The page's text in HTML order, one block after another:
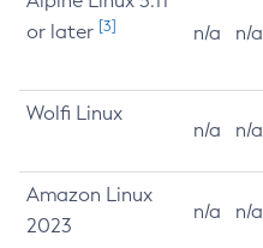
or later [3] n/a n/a
Wolfi Linux
n/a n/a
Amazon Linux
2023
n/a n/a